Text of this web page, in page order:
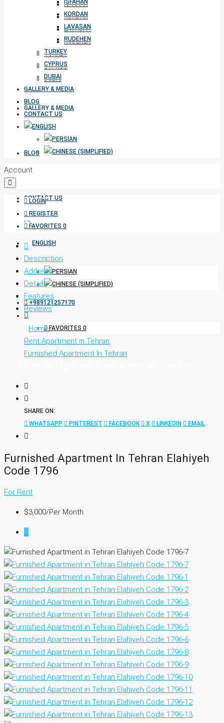
ISFAHAN
KORDAN
LAVASAN
RUDEHEN
TURKEY
CYPRUS
DUBAI
GALLERY & MEDIA
BLOG
CONTACT US
+989121257170
FAVORITES 0
ISFAHAN
KORDAN
LAVASAN
RUDEHEN
TURKEY
CYPRUS
DUBAI
GALLERY & MEDIA
BLOG
CONTACT US
Account
LOGIN
REGISTER
FAVORITES 0
Description
Address
Details
Features
Reviews
Home
Rent Apartment in Tehran
Furnished Apartment In Tehran
SHARE ON:
WHATSAPP
PINTEREST FACEBOOK X LINKEDIN EMAIL
Furnished Apartment In Tehran Elahiyeh
Code 1796
For Rent
$3,000/Per Month